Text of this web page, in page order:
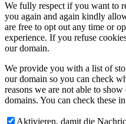
We fully respect if you want to
you again and again kindly
are free to opt out any time or
experience. If you refuse
our domain.
We provide you with a list of
our domain so you can check
reasons we are not able to
domains. You can check these
Aktivieren, damit die